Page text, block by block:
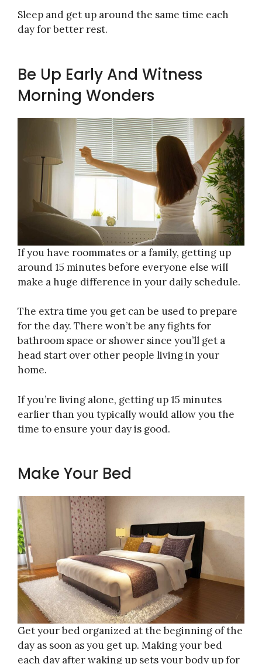
Sleep and get up around the same time each
day for better rest.
Be Up Early And Witness
Morning Wonders
If you have roommates or a family, getting up
around 15 minutes before everyone else will
make a huge difference in your daily schedule.
The extra time you get can be used to prepare
for the day. There won’t be any fights for
bathroom space or shower since you’ll get a
head start over other people living in your
home.
If you’re living alone, getting up 15 minutes
earlier than you typically would allow you the
time to ensure your day is good.
Make Your Bed
Get your bed organized at the beginning of the
day as soon as you get up. Making your bed
each day after waking up sets your body up for